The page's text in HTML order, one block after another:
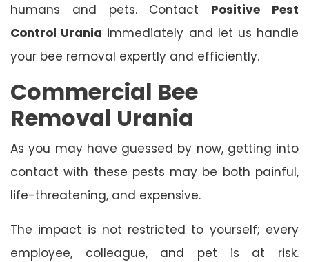
humans and pets. Contact Positive Pest
Control Urania immediately and let us handle
your bee removal expertly and efficiently.
Commercial Bee
Removal Urania
As you may have guessed by now, getting into
contact with these pests may be both painful,
life-threatening, and expensive.
The impact is not restricted to yourself; every
employee, colleague, and pet is at risk.